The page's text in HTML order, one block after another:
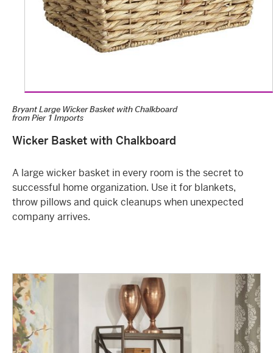
Wicker Basket with Chalkboard
A large wicker basket in every room is the secret to
successful home organization. Use it for blankets,
throw pillows and quick cleanups when unexpected
company arrives.
Bryant Large Wicker Basket with Chalkboard
from Pier 1 Imports